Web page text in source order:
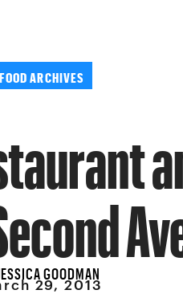
FOOD ARCHIVES
GOODMAN
29, 2013